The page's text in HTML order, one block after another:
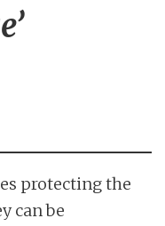
protecting the
can be